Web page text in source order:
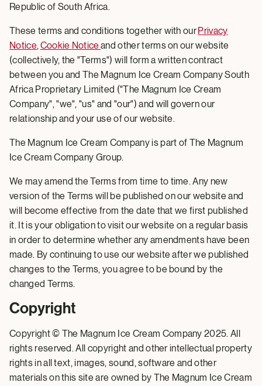
Republic of South Africa.
These terms and conditions together with ourPrivacy
Notice,Cookie Noticeand other terms on our website
(collectively, the "Terms") will form a written contract
between you and The Magnum Ice Cream Company South
Africa Proprietary Limited ("The Magnum Ice Cream
Company", "we", "us" and "our") and will govern our
relationship and your use of our website.
The Magnum Ice Cream Company is part of The Magnum
Ice Cream Company Group.
We may amend the Terms from time to time. Any new
version of the Terms will be published on our website and
will become effective from the date that we first published
it. It is your obligation to visit our website on a regular basis
in order to determine whether any amendments have been
made. By continuing to use our website after we published
changes to the Terms, you agree to be bound by the
changed Terms.
Copyright
Copyright © The Magnum Ice Cream Company 2025. All
rights reserved. All copyright and other intellectual property
rights in all text, images, sound, software and other
materials on this site are owned by The Magnum Ice Cream